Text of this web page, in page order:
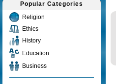
Popular Categories
Religion
Ethics
History
Education
Business